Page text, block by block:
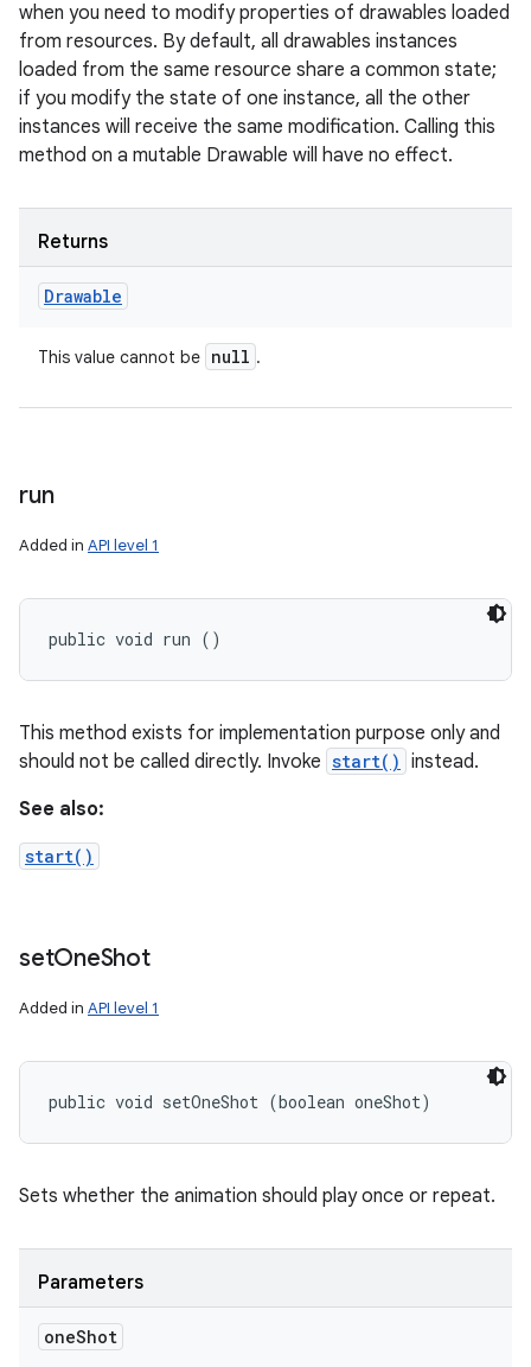
when you need to modify properties of drawables loaded
from resources. By default, all drawables instances
loaded from the same resource share a common state;
if you modify the state of one instance, all the other
instances will receive the same modification. Calling this
method on a mutable Drawable will have no effect.
Returns
Drawable
This value cannot be null .
run
Added in API level 1
public void run ()
This method exists for implementation purpose only and
should not be called directly. Invoke start() instead.
See also:
start()
setOneShot
Added in API level 1
public void setOneShot (boolean oneShot)
Sets whether the animation should play once or repeat.
Parameters
oneShot